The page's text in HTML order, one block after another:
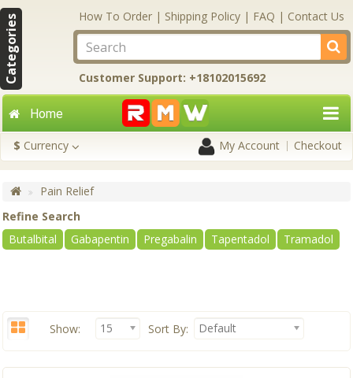
Categories How To Order | Shipping Policy | FAQ | Contact Us
Customer Support: +18102015692
Home
$ Currency My Account Checkout
Pain Relief
Refine Search
Butalbital
Gabapentin Pregabalin Tapentadol Tramadol
Show: 15 Sort By: Default